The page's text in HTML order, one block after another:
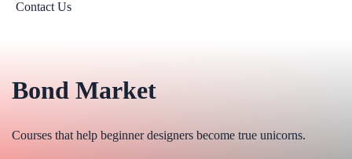
Contact Us
Bond Market
Courses that help beginner designers become true unicorns.